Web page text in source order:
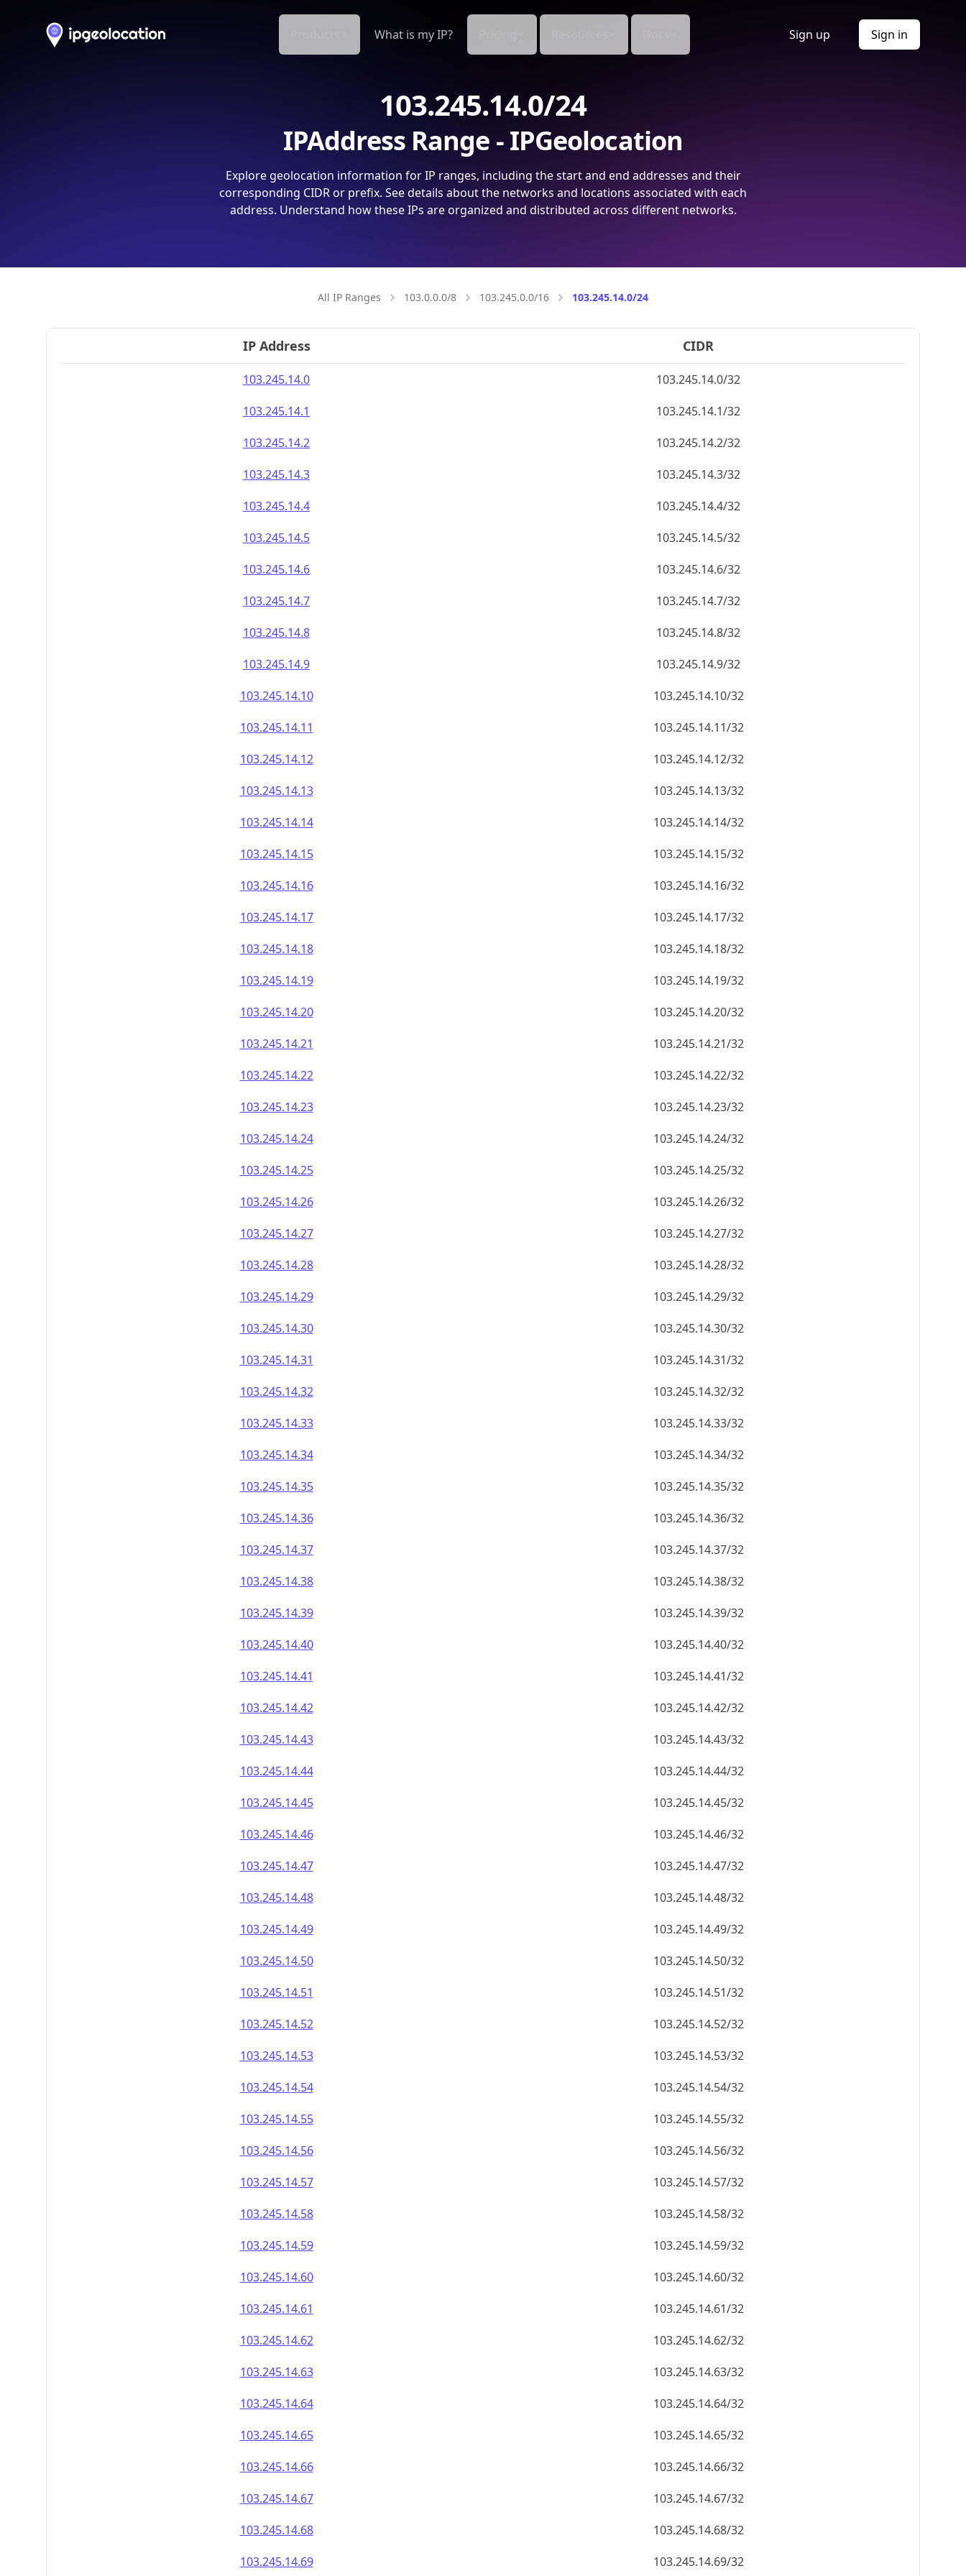
What is my IP? Sign up Sign in
103.245.14.0/24
IPAddress Range - IPGeolocation
Explore geolocation information for IP ranges, including the start and end addresses and their
corresponding CIDR or prefix. See details about the networks and locations associated with each
address. Understand how these IPs are organized and distributed across different networks.
All IP Ranges 103.0.0.0/8 103.245.0.0/16 103.245.14.0/24
IP Address CIDR
103.245.14.0
103.245.14.0/32
103.245.14.1
103.245.14.1/32
103.245.14.2
103.245.14.2/32
103.245.14.3
103.245.14.3/32
103.245.14.4
103.245.14.4/32
103.245.14.5
103.245.14.5/32
103.245.14.6
103.245.14.6/32
103.245.14.7
103.245.14.7/32
103.245.14.8
103.245.14.8/32
103.245.14.9
103.245.14.9/32
103.245.14.10
103.245.14.10/32
103.245.14.11
103.245.14.11/32
103.245.14.12
103.245.14.12/32
103.245.14.13
103.245.14.13/32
103.245.14.14
103.245.14.14/32
103.245.14.15
103.245.14.15/32
103.245.14.16
103.245.14.16/32
103.245.14.17
103.245.14.17/32
103.245.14.18
103.245.14.18/32
103.245.14.19
103.245.14.19/32
103.245.14.20
103.245.14.20/32
103.245.14.21
103.245.14.21/32
103.245.14.22
103.245.14.22/32
103.245.14.23
103.245.14.23/32
103.245.14.24
103.245.14.24/32
103.245.14.25
103.245.14.25/32
103.245.14.26
103.245.14.26/32
103.245.14.27
103.245.14.27/32
103.245.14.28
103.245.14.28/32
103.245.14.29
103.245.14.29/32
103.245.14.30
103.245.14.30/32
103.245.14.31
103.245.14.31/32
103.245.14.32
103.245.14.32/32
103.245.14.33
103.245.14.33/32
103.245.14.34
103.245.14.34/32
103.245.14.35
103.245.14.35/32
103.245.14.36
103.245.14.36/32
103.245.14.37
103.245.14.37/32
103.245.14.38
103.245.14.38/32
103.245.14.39
103.245.14.39/32
103.245.14.40
103.245.14.40/32
103.245.14.41
103.245.14.41/32
103.245.14.42
103.245.14.42/32
103.245.14.43
103.245.14.43/32
103.245.14.44
103.245.14.44/32
103.245.14.45
103.245.14.45/32
103.245.14.46
103.245.14.46/32
103.245.14.47
103.245.14.47/32
103.245.14.48
103.245.14.48/32
103.245.14.49
103.245.14.49/32
103.245.14.50
103.245.14.50/32
103.245.14.51
103.245.14.51/32
103.245.14.52
103.245.14.52/32
103.245.14.53
103.245.14.53/32
103.245.14.54
103.245.14.54/32
103.245.14.55
103.245.14.55/32
103.245.14.56
103.245.14.56/32
103.245.14.57
103.245.14.57/32
103.245.14.58
103.245.14.58/32
103.245.14.59
103.245.14.59/32
103.245.14.60
103.245.14.60/32
103.245.14.61
103.245.14.61/32
103.245.14.62
103.245.14.62/32
103.245.14.63
103.245.14.63/32
103.245.14.64
103.245.14.64/32
103.245.14.65
103.245.14.65/32
103.245.14.66
103.245.14.66/32
103.245.14.67
103.245.14.67/32
103.245.14.68
103.245.14.68/32
103.245.14.69
103.245.14.69/32